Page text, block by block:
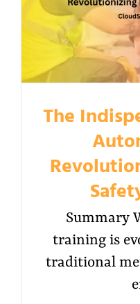
The
Summary
training is
traditional